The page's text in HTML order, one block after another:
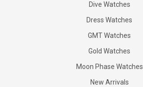
Dive Watches
Dress Watches
GMT Watches
Gold Watches
Moon Phase Watches
New Arrivals